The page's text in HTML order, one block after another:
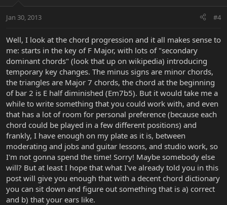
Jan 30, 2013 #4
Well, I look at the chord progression and it all makes sense to
me: starts in the key of F Major, with lots of "secondary
dominant chords" (look that up on wikipedia) introducing
temporary key changes. The minus signs are minor chords,
the triangles are Major 7 chords, the chord at the beginning
of bar 2 is E half diminished (Em7b5). But it would take me a
while to write something that you could work with, and even
that has a lot of room for personal preference (because each
chord could be played in a few different positions) and
frankly, I have enough on my plate as it is, between
moderating and jobs and guitar lessons, and studio work, so
I'm not gonna spend the time! Sorry! Maybe somebody else
will? But at least I hope that what I've already told you in this
post will give you enough that with a decent chord dictionary
you can sit down and figure out something that is a) correct
and b) that your ears like.